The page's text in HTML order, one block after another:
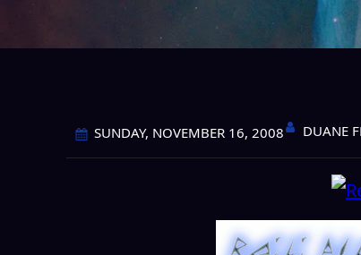
SUNDAY, NOVEMBER 16, 2008 DUANE